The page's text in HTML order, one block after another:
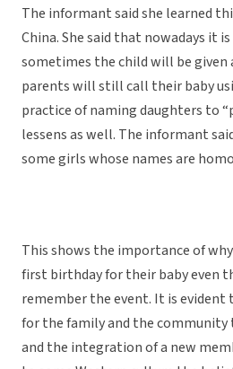
The informant said she learned
China. She said that nowadays it
sometimes the child will be given
parents will still call their baby
practice of naming daughters to
lessens as well. The informant
some girls whose names are
This shows the importance of
first birthday for their baby even
remember the event. It is
for the family and the community
and the integration of a new